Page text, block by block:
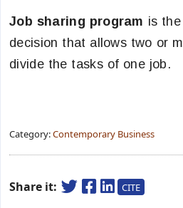
Job sharing program is
decision that allows two or
divide the tasks of one job.
Category:Contemporary Business
Share it: CITE